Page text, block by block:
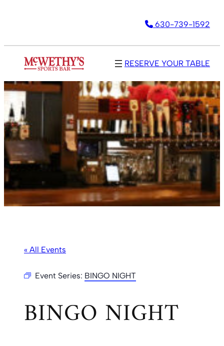
630-739-1592
RESERVE YOUR TABLE
« All Events
Event Series: BINGO NIGHT
BINGO NIGHT